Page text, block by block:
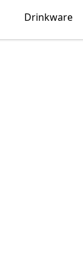
Drinkware